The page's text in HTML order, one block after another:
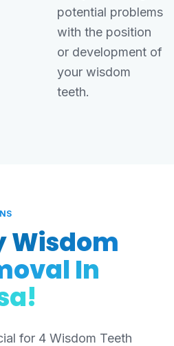
potential problems
with the position
or development of
your wisdom
teeth.
Wisdom
In
for 4 Wisdom Teeth